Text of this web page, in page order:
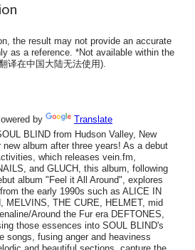
the result may not provide an accurate
as a reference. *Not available within the
译在中国大陆无法使用).